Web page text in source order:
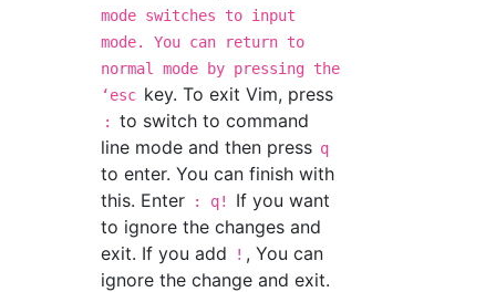
mode switches to input
mode. You can return to
normal mode by pressing the
ʻesc key. To exit Vim, press
:
to switch to command
line mode and then press q
to enter. You can finish with
this. Enter
: q!
If you want
to ignore the changes and
exit. If you add
! , You can
ignore the change and exit.